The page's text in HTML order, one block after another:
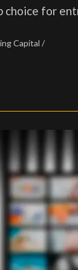
choice for
Capital